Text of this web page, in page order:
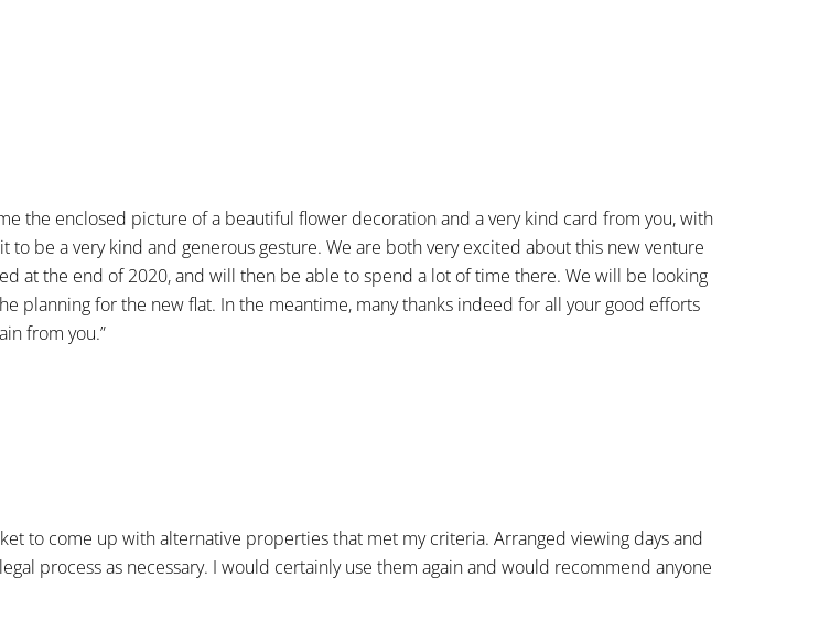
the enclosed picture of a beautiful flower decoration and a very kind card from you, with
to be a very kind and generous gesture. We are both very excited about this new venture
at the end of 2020, and will then be able to spend a lot of time there. We will be looking
planning for the new flat. In the meantime, many thanks indeed for all your good efforts
from you.”
to come up with alternative properties that met my criteria. Arranged viewing days and
process as necessary. I would certainly use them again and would recommend anyone